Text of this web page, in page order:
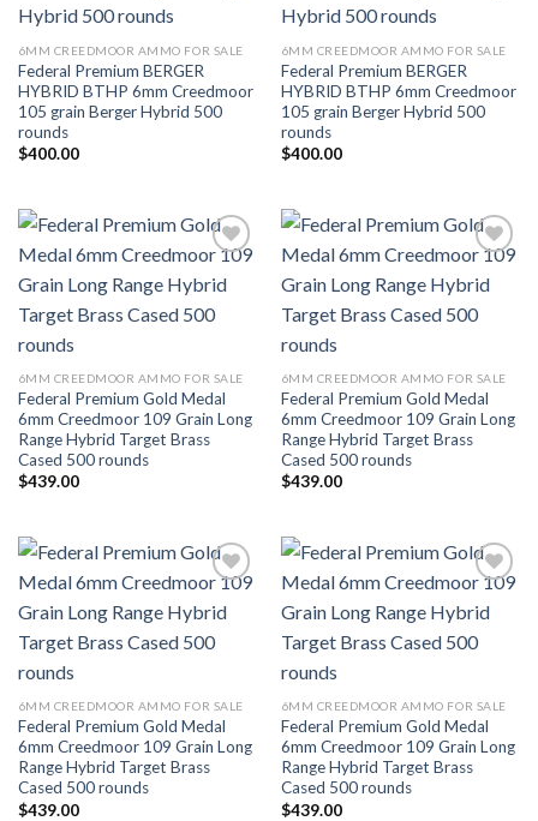
6MM CREEDMOOR AMMO FOR SALE
Federal Premium BERGER
HYBRID BTHP 6mm Creedmoor
105 grain Berger Hybrid 500
rounds
$400.00
6MM CREEDMOOR AMMO FOR SALE
Federal Premium BERGER
HYBRID BTHP 6mm Creedmoor
105 grain Berger Hybrid 500
rounds
$400.00
Add to wishlist
6MM CREEDMOOR AMMO FOR SALE
Federal Premium Gold Medal
6mm Creedmoor 109 Grain Long
Range Hybrid Target Brass
Cased 500 rounds
$439.00
Add to wishlist
6MM CREEDMOOR AMMO FOR SALE
Federal Premium Gold Medal
6mm Creedmoor 109 Grain Long
Range Hybrid Target Brass
Cased 500 rounds
$439.00
Add to wishlist
6MM CREEDMOOR AMMO FOR SALE
Federal Premium Gold Medal
6mm Creedmoor 109 Grain Long
Range Hybrid Target Brass
Cased 500 rounds
$439.00
Add to wishlist
6MM CREEDMOOR AMMO FOR SALE
Federal Premium Gold Medal
6mm Creedmoor 109 Grain Long
Range Hybrid Target Brass
Cased 500 rounds
$439.00